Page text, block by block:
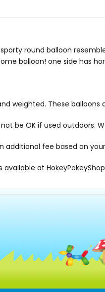
round balloon
balloon! one side has
weighted. These
be OK if used outdoors.
additional fee based on
available at